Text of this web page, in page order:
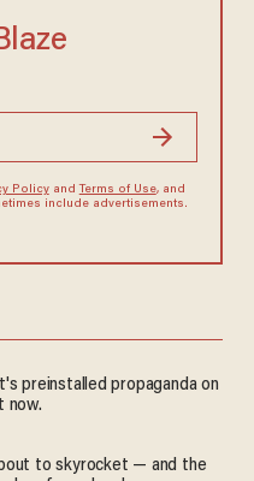
Policyand Terms of Use, and
include advertisements.
preinstalled propaganda on
now.
to skyrocket — and the